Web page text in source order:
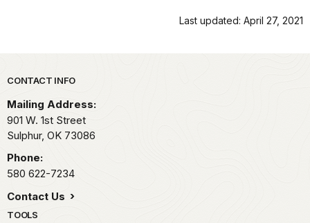
Last updated: April 27, 2021
Park footer
CONTACT INFO
Mailing Address:
901 W. 1st Street
Sulphur, OK 73086
Phone:
580 622-7234
Contact Us
TOOLS